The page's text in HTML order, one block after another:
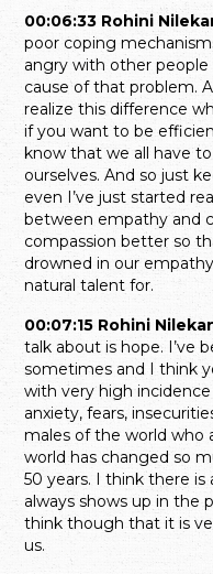
00:06:33 Rohini
poor coping
angry with other
cause of that problem.
realize this difference
if you want to be
know that we all have
ourselves. And so just
even I’ve just started
between empathy and
compassion better so
drowned in our
natural talent for.
00:07:15 Rohini
talk about is hope. I’ve
sometimes and I think
with very high
anxiety, fears,
males of the world who
world has changed so
50 years. I think there
always shows up in the
think though that it is
us.